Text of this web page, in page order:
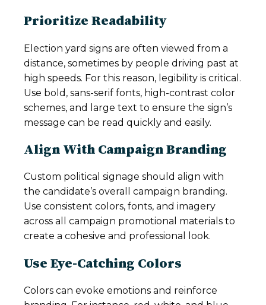
Prioritize Readability
Election yard signs are often viewed from a
distance, sometimes by people driving past at
high speeds. For this reason, legibility is critical.
Use bold, sans-serif fonts, high-contrast color
schemes, and large text to ensure the sign’s
message can be read quickly and easily.
Align With Campaign Branding
Custom political signage should align with
the candidate’s overall campaign branding.
Use consistent colors, fonts, and imagery
across all campaign promotional materials to
create a cohesive and professional look.
Use Eye-Catching Colors
Colors can evoke emotions and reinforce